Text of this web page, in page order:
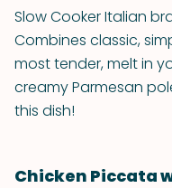
Slow Cooker Italian
Combines classic,
most tender, melt in
creamy Parmesan
this dish!
Chicken Piccata